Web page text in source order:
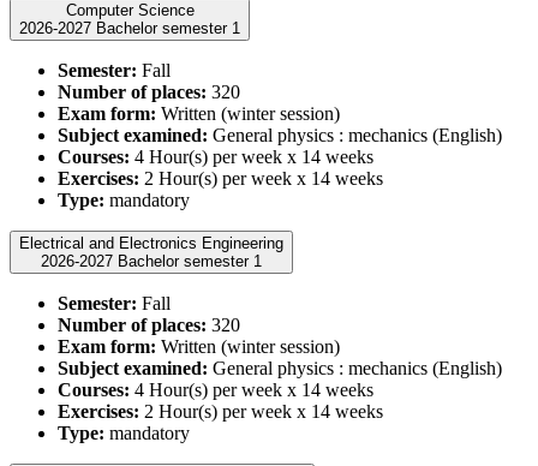
Computer Science
2026-2027 Bachelor semester 1
Semester: Fall
Number of places: 320
Exam form: Written (winter session)
Subject examined: General physics : mechanics (English)
Courses: 4 Hour(s) per week x 14 weeks
Exercises: 2 Hour(s) per week x 14 weeks
Type: mandatory
Electrical and Electronics Engineering
2026-2027 Bachelor semester 1
Semester: Fall
Number of places: 320
Exam form: Written (winter session)
Subject examined: General physics : mechanics (English)
Courses: 4 Hour(s) per week x 14 weeks
Exercises: 2 Hour(s) per week x 14 weeks
Type: mandatory